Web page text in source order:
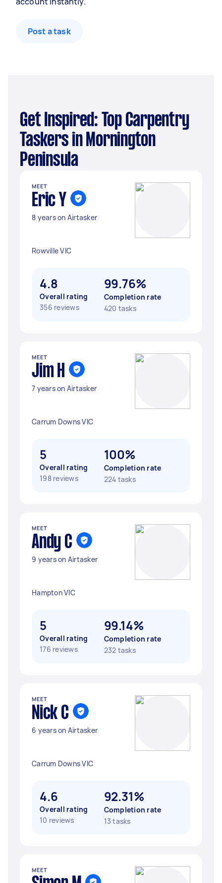
Post a task
Get Inspired: Top Carpentry
Taskers in Mornington
Peninsula
MEET
Eric Y
8 years on Airtasker
Rowville VIC
4.8
Overall rating
356 reviews
99.76%
Completion rate
420 tasks
MEET
Jim H
7 years on Airtasker
Carrum Downs VIC
5
Overall rating
198 reviews
100%
Completion rate
224 tasks
MEET
Andy C
9 years on Airtasker
Hampton VIC
5
Overall rating
176 reviews
99.14%
Completion rate
232 tasks
MEET
Nick C
6 years on Airtasker
Carrum Downs VIC
4.6
Overall rating
10 reviews
92.31%
Completion rate
13 tasks
MEET